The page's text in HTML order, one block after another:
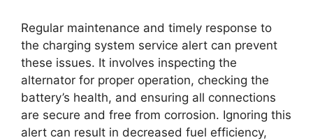
Regular maintenance and timely response to
the charging system service alert can prevent
these issues. It involves inspecting the
alternator for proper operation, checking the
battery’s health, and ensuring all connections
are secure and free from corrosion. Ignoring this
alert can result in decreased fuel efficiency,